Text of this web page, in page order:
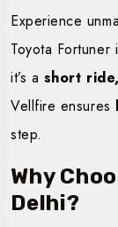
Experience
Toyota
it’s a short
Vellfire ensures
step.
Why
Delhi?